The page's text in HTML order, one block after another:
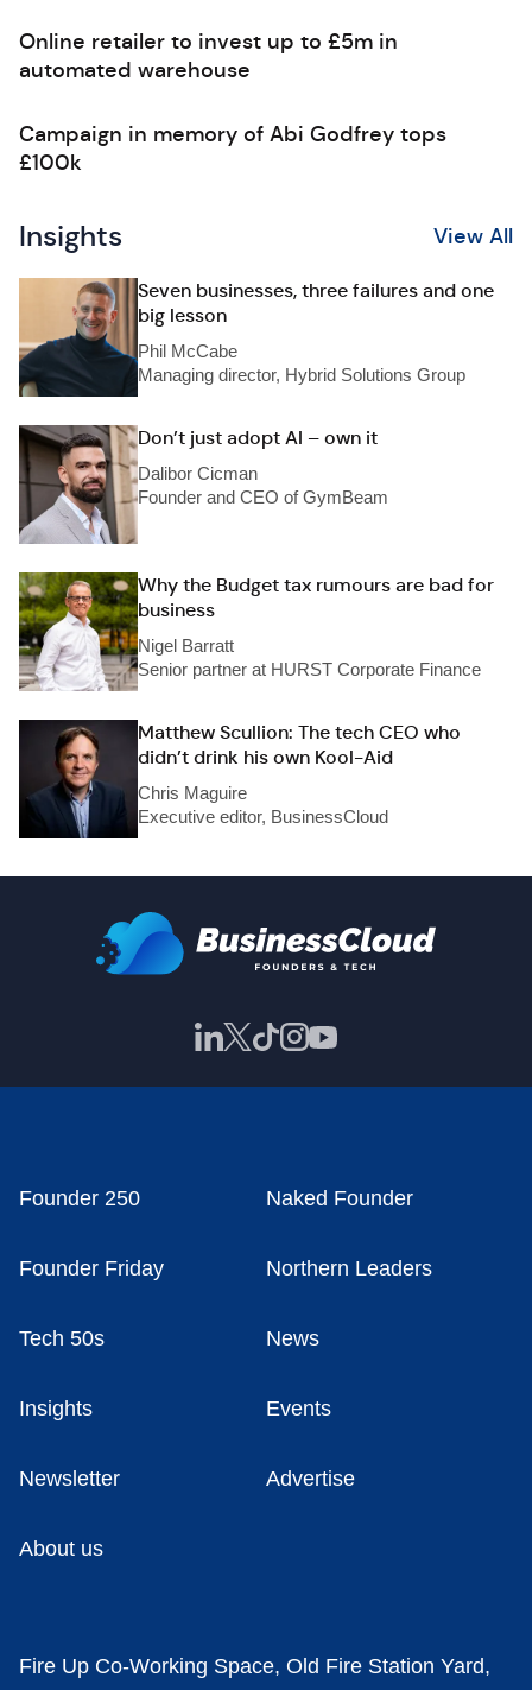
Online retailer to invest up to £5m in
automated warehouse
Campaign in memory of Abi Godfrey tops
£100k
Insights View All
Seven businesses, three failures and one
big lesson
Phil McCabe
Managing director, Hybrid Solutions Group
Don’t just adopt AI – own it
Dalibor Cicman
Founder and CEO of GymBeam
Why the Budget tax rumours are bad for
business
Nigel Barratt
Senior partner at HURST Corporate Finance
Matthew Scullion: The tech CEO who
didn’t drink his own Kool-Aid
Chris Maguire
Executive editor, BusinessCloud
Founder 250 Naked Founder
Founder Friday Northern Leaders
Tech 50s News
Insights Events
Newsletter Advertise
About us
Fire Up Co-Working Space, Old Fire Station Yard,